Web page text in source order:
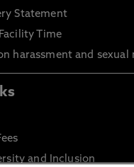
Statement
Time
harassment and sexual
and Inclusion